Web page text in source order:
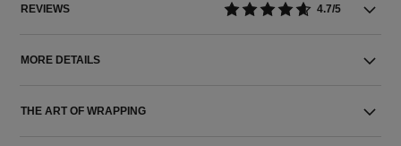
REVIEWS 4.7/5
MORE DETAILS
THE ART OF WRAPPING